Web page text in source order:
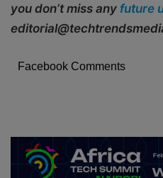
you don’t miss any future
Facebook Comments